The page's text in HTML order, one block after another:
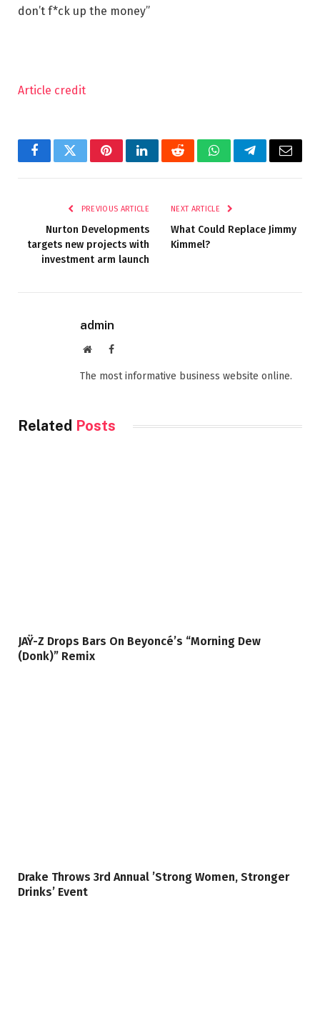
don’t f*ck up the money”
Article credit
FacebookTwitterPinterestLinkedInRedditWhatsAppTelegramEmail
PREVIOUS ARTICLE
Nurton Developments
targets new projects with
investment arm launch
NEXT ARTICLE
What Could Replace Jimmy
Kimmel?
admin
WebsiteFacebook
The most informative business website online.
Related Posts
JAŸ-Z Drops Bars On Beyoncé’s “Morning Dew
(Donk)” Remix
Drake Throws 3rd Annual ’Strong Women, Stronger
Drinks’ Event